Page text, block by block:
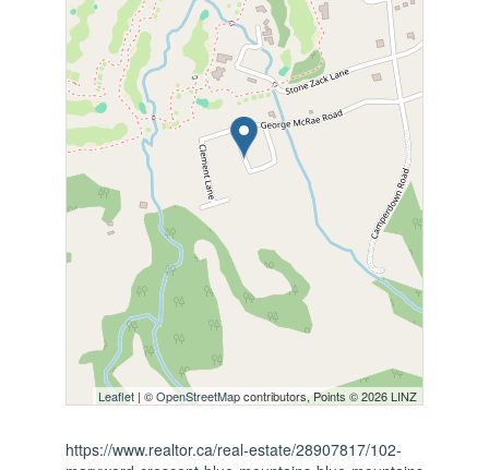
Leaflet | ©OpenStreetMapcontributors, Points © 2026 LINZ
https://www.realtor.ca/real-estate/28907817/102-